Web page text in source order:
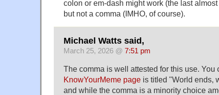
colon or em-dash might work (the last
but not a comma (IMHO, of course).
Michael Watts said,
March 25, 2026 @ 7:51 pm
The comma is well attested for this use. You
KnowYourMeme page is titled "World ends,
and while the comma is a minority choice